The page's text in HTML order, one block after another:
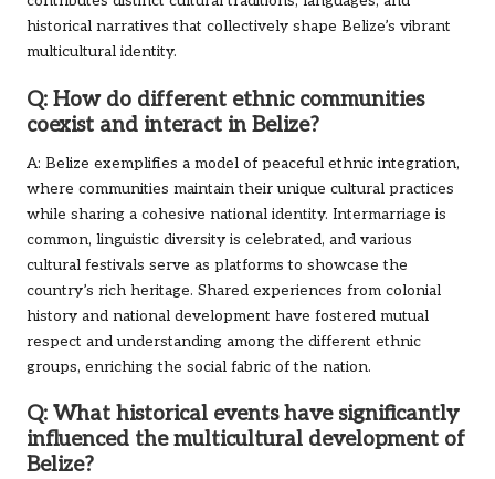
historical narratives that collectively shape Belize’s vibrant
multicultural identity.
Q: How do different ethnic communities
coexist and interact in Belize?
A: Belize exemplifies a model of peaceful ethnic integration,
where communities maintain their unique cultural practices
while sharing a cohesive national identity. Intermarriage is
common, linguistic diversity is celebrated, and various
cultural festivals serve as platforms to showcase the
country’s rich heritage. Shared experiences from colonial
history and national development have fostered mutual
respect and understanding among the different ethnic
groups, enriching the social fabric of the nation.
Q: What historical events have significantly
influenced the multicultural development of
Belize?